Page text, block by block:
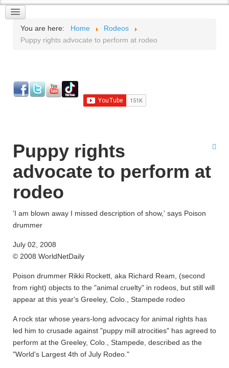
You are here: Home
Rodeos
Puppy rights advocate to perform at rodeo
Puppy rights
advocate to perform at
rodeo
'I am blown away I missed description of show,' says Poison
drummer
July 02, 2008
© 2008 WorldNetDaily
Poison drummer Rikki Rockett, aka Richard Ream, (second
from right) objects to the "animal cruelty" in rodeos, but still will
appear at this year's Greeley, Colo., Stampede rodeo
A rock star whose years-long advocacy for animal rights has
led him to crusade against "puppy mill atrocities" has agreed to
perform at the Greeley, Colo., Stampede, described as the
"World's Largest 4th of July Rodeo."